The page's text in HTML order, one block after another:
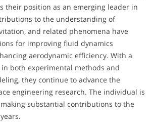
their position as an emerging leader in
to the understanding of
and related phenomena have
for improving fluid dynamics
aerodynamic efficiency. With a
both experimental methods and
they continue to advance the
engineering research. The individual is
substantial contributions to the